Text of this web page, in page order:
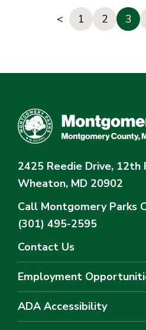
< 1 2 3
2425 Reedie Drive, 12th
Wheaton, MD 20902
Call Montgomery Parks
(301) 495-2595
Contact Us
Employment
ADA Accessibility